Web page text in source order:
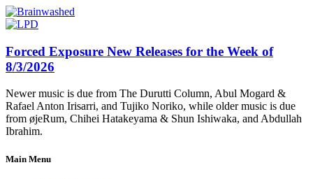
Forced Exposure New Releases for the Week of
8/3/2026
Newer music is due from The Durutti Column, Abul Mogard &
Rafael Anton Irisarri, and Tujiko Noriko, while older music is due
from øjeRum, Chihei Hatakeyama & Shun Ishiwaka, and Abdullah
Ibrahim.
Main Menu